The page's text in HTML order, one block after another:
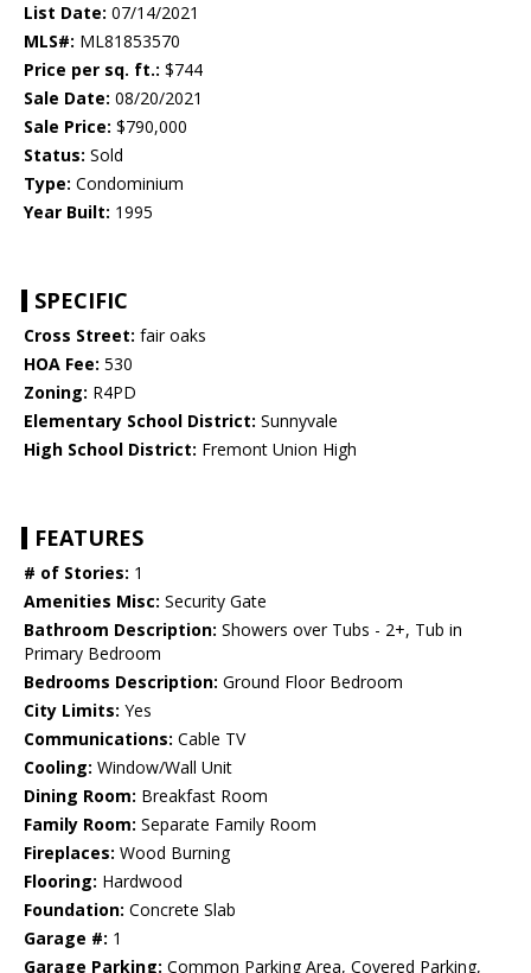
List Date: 07/14/2021
MLS#: ML81853570
Price per sq. ft.: $744
Sale Date: 08/20/2021
Sale Price: $790,000
Status: Sold
Type: Condominium
Year Built: 1995
SPECIFIC
Cross Street: fair oaks
HOA Fee: 530
Zoning: R4PD
Elementary School District: Sunnyvale
High School District: Fremont Union High
FEATURES
# of Stories: 1
Amenities Misc: Security Gate
Bathroom Description: Showers over Tubs - 2+, Tub in
Primary Bedroom
Bedrooms Description: Ground Floor Bedroom
City Limits: Yes
Communications: Cable TV
Cooling: Window/Wall Unit
Dining Room: Breakfast Room
Family Room: Separate Family Room
Fireplaces: Wood Burning
Flooring: Hardwood
Foundation: Concrete Slab
Garage #: 1
Garage Parking: Common Parking Area, Covered Parking,